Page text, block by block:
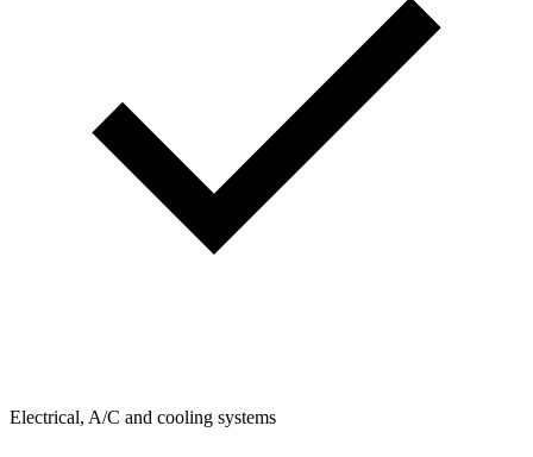
Electrical, A/C and cooling systems